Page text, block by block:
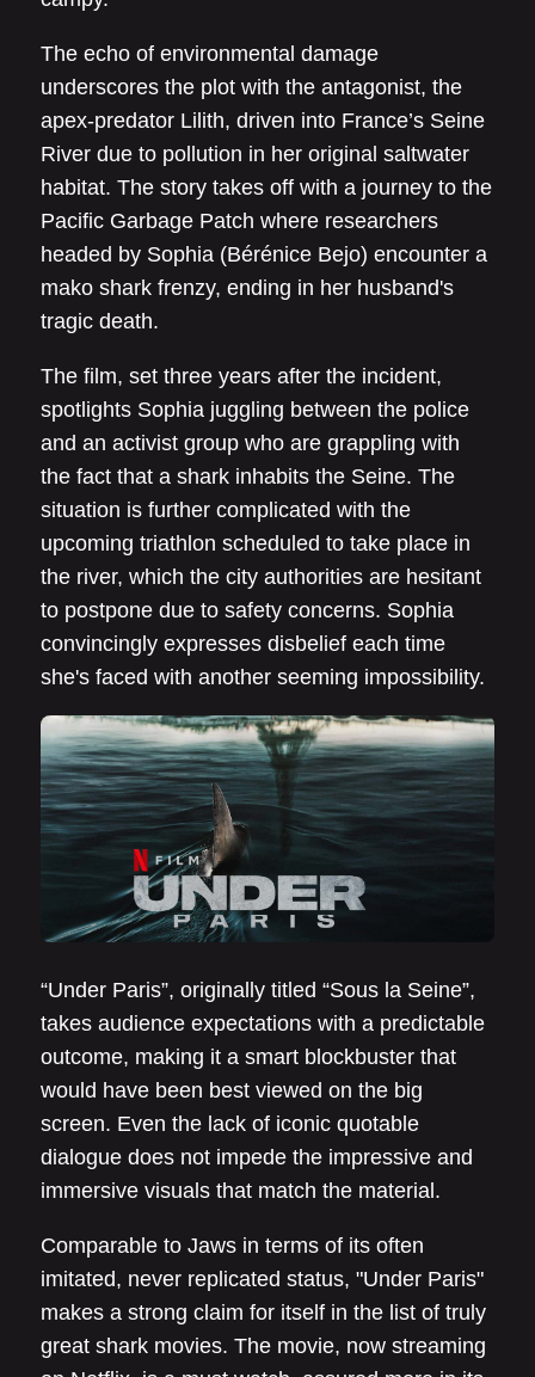
The echo of environmental damage
underscores the plot with the antagonist, the
apex-predator Lilith, driven into France’s Seine
River due to pollution in her original saltwater
habitat. The story takes off with a journey to the
Pacific Garbage Patch where researchers
headed by Sophia (Bérénice Bejo) encounter a
mako shark frenzy, ending in her husband's
tragic death.
The film, set three years after the incident,
spotlights Sophia juggling between the police
and an activist group who are grappling with
the fact that a shark inhabits the Seine. The
situation is further complicated with the
upcoming triathlon scheduled to take place in
the river, which the city authorities are hesitant
to postpone due to safety concerns. Sophia
convincingly expresses disbelief each time
she's faced with another seeming impossibility.
“Under Paris”, originally titled “Sous la Seine”,
takes audience expectations with a predictable
outcome, making it a smart blockbuster that
would have been best viewed on the big
screen. Even the lack of iconic quotable
dialogue does not impede the impressive and
immersive visuals that match the material.
Comparable to Jaws in terms of its often
imitated, never replicated status, "Under Paris"
makes a strong claim for itself in the list of truly
great shark movies. The movie, now streaming